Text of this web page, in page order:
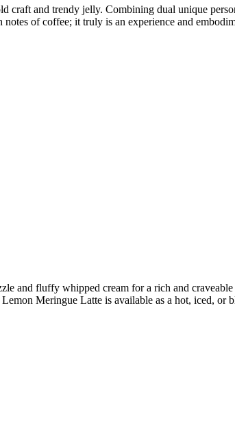
and trendy jelly. Combining dual unique
of coffee; it truly is an experience and
and fluffy whipped cream for a rich and
Meringue Latte is available as a hot, iced, or